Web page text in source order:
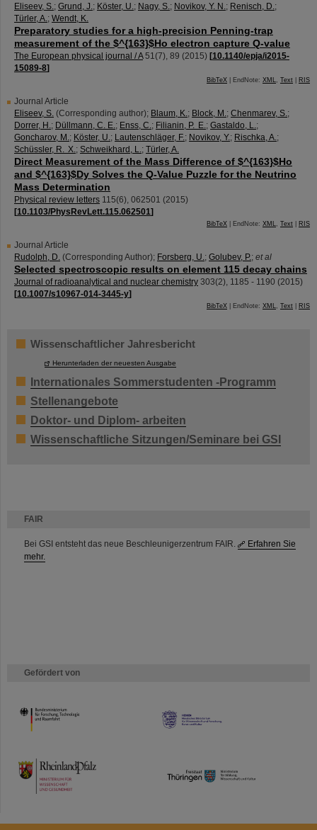
FAIR
Bei GSI entsteht das neue Beschleunigerzentrum FAIR.
Erfahren Sie
mehr.
Gefördert von
HMWK
TMWWDG
Eliseev, S.; Grund, J.; Köster, U.; Nagy, S.; Novikov, Y. N.; Renisch, D.;
Türler, A.; Wendt, K.
Preparatory studies for a high-precision Penning-trap
measurement of the $^{163}$Ho electron capture Q-value
The European physical journal / A 51(7), 89 (2015) [10.1140/epja/i2015-
15089-8]
BibTeX | EndNote: XML, Text RIS
Journal Article
Eliseev, S. (Corresponding author); Blaum, K.; Block, M.; Chenmarev, S.;
Dorrer, H.; Düllmann, C. E.; Enss, C.; Filianin, P. E.; Gastaldo, L.;
Goncharov, M.; Köster, U.; Lautenschläger, F.; Novikov, Y.; Rischka, A.;
Schüssler, R. X.; Schweikhard, L.; Türler, A.
Direct Measurement of the Mass Difference of $^{163}$Ho
and $^{163}$Dy Solves the Q-Value Puzzle for the Neutrino
Mass Determination
Physical review letters 115(6), 062501 (2015)
[10.1103/PhysRevLett.115.062501]
BibTeX | EndNote: XML, Text RIS
Journal Article
Rudolph, D. (Corresponding Author); Forsberg, U.; Golubev, P.; et al
Selected spectroscopic results on element 115 decay chains
Journal of radioanalytical and nuclear chemistry 303(2), 1185 - 1190 (2015)
[10.1007/s10967-014-3445-y]
BibTeX | EndNote: XML, Text RIS
Wissenschaftlicher Jahresbericht
Herunterladen der neuesten Ausgabe
Internationales Sommerstudenten -Programm
Stellenangebote
Doktor- und Diplom- arbeiten
Wissenschaftliche Sitzungen/Seminare bei GSI